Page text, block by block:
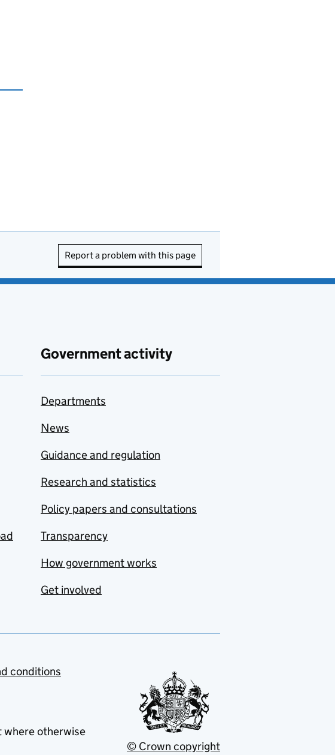
Report a problem with this page
Government activity
Departments
News
Guidance and regulation
Research and statistics
Policy papers and consultations
Transparency
How government works
Get involved
conditions
where otherwise
© Crown copyright